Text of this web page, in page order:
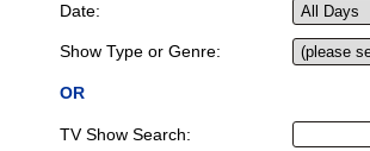
Date:
Show Type or Genre:
OR
TV Show Search: